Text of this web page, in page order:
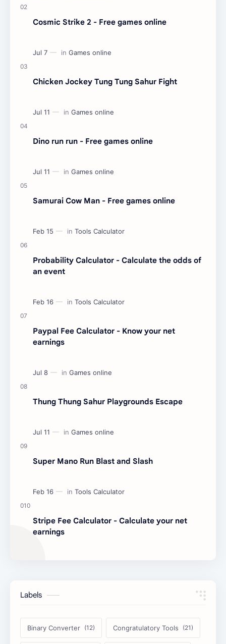
Cosmic Strike 2 - Free games online
Chicken Jockey Tung Tung Sahur Fight
Dino run run - Free games online
Samurai Cow Man - Free games online
Probability Calculator - Calculate the odds of
an event
Paypal Fee Calculator - Know your net
earnings
Thung Thung Sahur Playgrounds Escape
Super Mano Run Blast and Slash
Stripe Fee Calculator - Calculate your net
earnings
Labels
Binary Converter Congratulatory Tools